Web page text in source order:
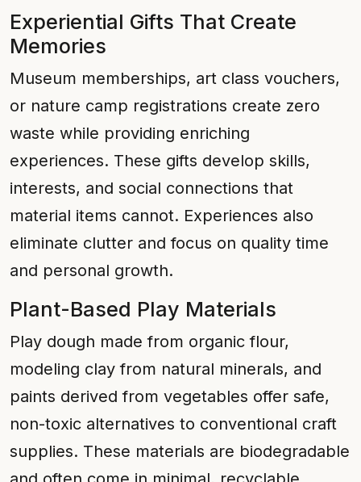
Experiential Gifts That Create
Memories
Museum memberships, art class vouchers,
or nature camp registrations create zero
waste while providing enriching
experiences. These gifts develop skills,
interests, and social connections that
material items cannot. Experiences also
eliminate clutter and focus on quality time
and personal growth.
Plant-Based Play Materials
Play dough made from organic flour,
modeling clay from natural minerals, and
paints derived from vegetables offer safe,
non-toxic alternatives to conventional craft
supplies. These materials are biodegradable